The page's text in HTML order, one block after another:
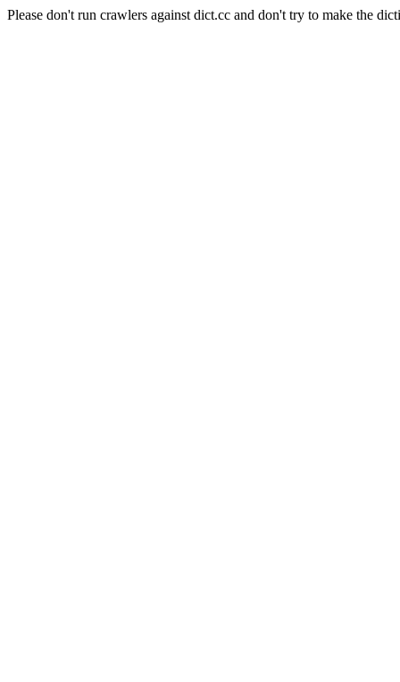
Please don't run crawlers against dict.cc and don't try to make the